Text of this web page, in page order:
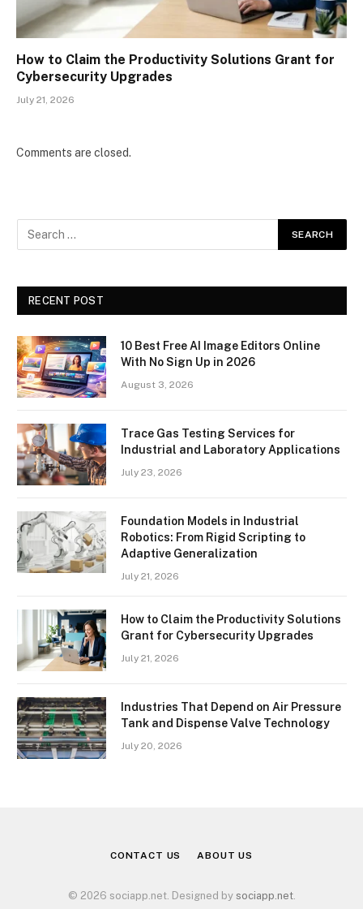
How to Claim the Productivity Solutions Grant for
Cybersecurity Upgrades
July 21, 2026
Comments are closed.
RECENT POST
10 Best Free AI Image Editors Online
With No Sign Up in 2026
August 3, 2026
Trace Gas Testing Services for
Industrial and Laboratory Applications
July 23, 2026
Foundation Models in Industrial
Robotics: From Rigid Scripting to
Adaptive Generalization
July 21, 2026
How to Claim the Productivity Solutions
Grant for Cybersecurity Upgrades
July 21, 2026
Industries That Depend on Air Pressure
Tank and Dispense Valve Technology
July 20, 2026
CONTACT US ABOUT US
© 2026 sociapp.net. Designed by sociapp.net.